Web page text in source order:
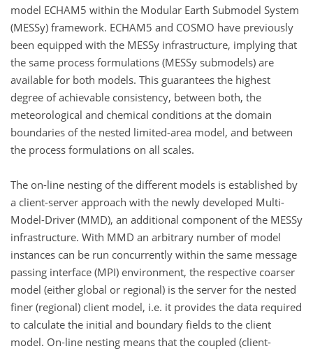
model ECHAM5 within the Modular Earth Submodel System
(MESSy) framework. ECHAM5 and COSMO have previously
been equipped with the MESSy infrastructure, implying that
the same process formulations (MESSy submodels) are
available for both models. This guarantees the highest
degree of achievable consistency, between both, the
meteorological and chemical conditions at the domain
boundaries of the nested limited-area model, and between
the process formulations on all scales.
The on-line nesting of the different models is established by
a client-server approach with the newly developed Multi-
Model-Driver (MMD), an additional component of the MESSy
infrastructure. With MMD an arbitrary number of model
instances can be run concurrently within the same message
passing interface (MPI) environment, the respective coarser
model (either global or regional) is the server for the nested
finer (regional) client model, i.e. it provides the data required
to calculate the initial and boundary fields to the client
model. On-line nesting means that the coupled (client-